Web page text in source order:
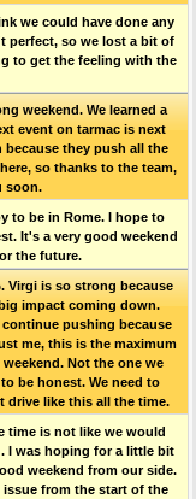
we could have done any
perfect, so we lost a bit of
to get the feeling with the
weekend. We learned a
event on tarmac is next
they push all the
so thanks to the team,
soon.
to be in Rome. I hope to
It's a very good weekend
the future.
Virgi is so strong because
impact coming down.
pushing because
me, this is the maximum
Not the one we
be honest. We need to
drive like this all the time.
time is not like we would
I was hoping for a little bit
weekend from our side.
issue from the start of the